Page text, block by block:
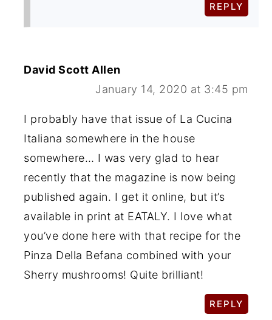
REPLY
David Scott Allen
January 14, 2020 at 3:45 pm
I probably have that issue of La Cucina
Italiana somewhere in the house
somewhere… I was very glad to hear
recently that the magazine is now being
published again. I get it online, but it’s
available in print at EATALY. I love what
you’ve done here with that recipe for the
Pinza Della Befana combined with your
Sherry mushrooms! Quite brilliant!
REPLY